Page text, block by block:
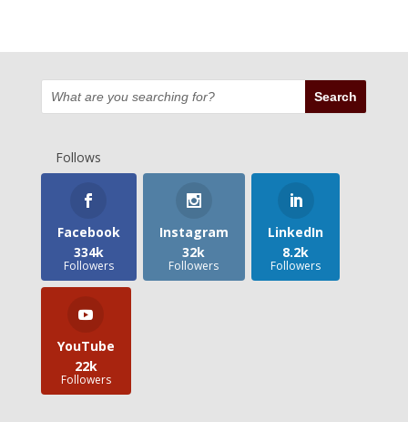
Follows
Facebook
334k
Followers
Instagram
32k
Followers
LinkedIn
8.2k
Followers
YouTube
22k
Followers